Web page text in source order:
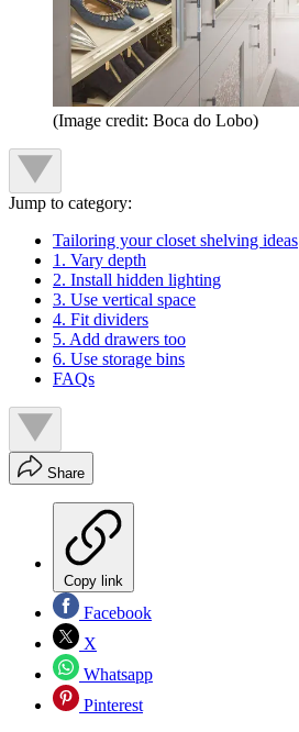
(Image credit: Boca do Lobo)
Jump to category:
Tailoring your closet shelving ideas
1. Vary depth
2. Install hidden lighting
3. Use vertical space
4. Fit dividers
5. Add drawers too
6. Use storage bins
FAQs
Share
Copy link
Facebook
X
Whatsapp
Pinterest